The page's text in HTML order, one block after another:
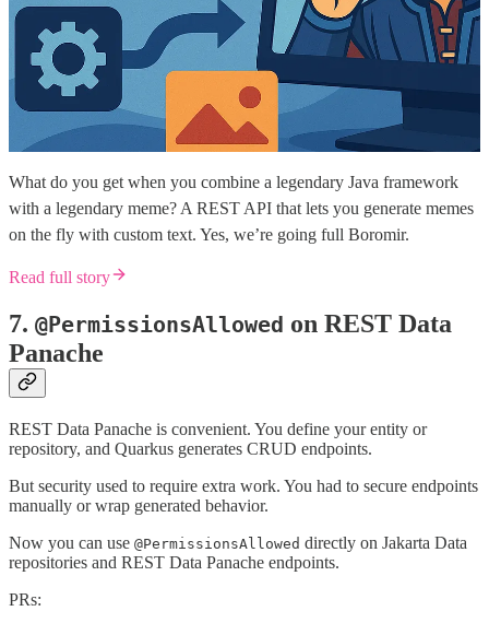
What do you get when you combine a legendary Java framework
with a legendary meme? A REST API that lets you generate memes
on the fly with custom text. Yes, we’re going full Boromir.
Read full story
7. @PermissionsAllowed on REST Data
Panache
REST Data Panache is convenient. You define your entity or
repository, and Quarkus generates CRUD endpoints.
But security used to require extra work. You had to secure endpoints
manually or wrap generated behavior.
Now you can use @PermissionsAllowed directly on Jakarta Data
repositories and REST Data Panache endpoints.
PRs: